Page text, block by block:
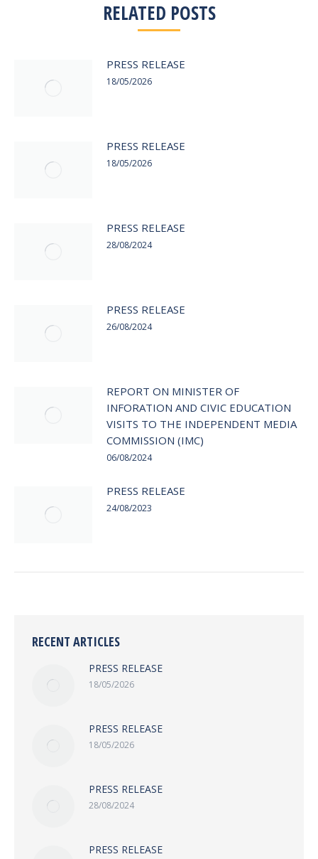
RELATED POSTS
PRESS RELEASE
18/05/2026
PRESS RELEASE
18/05/2026
PRESS RELEASE
28/08/2024
PRESS RELEASE
26/08/2024
REPORT ON MINISTER OF
INFORATION AND CIVIC EDUCATION
VISITS TO THE INDEPENDENT MEDIA
COMMISSION (IMC)
06/08/2024
PRESS RELEASE
24/08/2023
RECENT ARTICLES
PRESS RELEASE
18/05/2026
PRESS RELEASE
18/05/2026
PRESS RELEASE
28/08/2024
PRESS RELEASE